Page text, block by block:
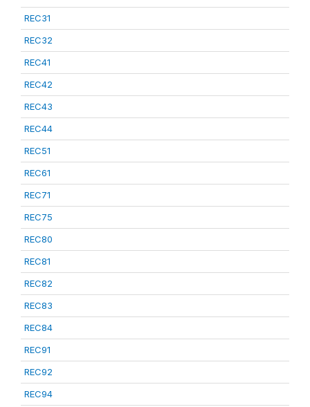
REC31
REC32
REC41
REC42
REC43
REC44
REC51
REC61
REC71
REC75
REC80
REC81
REC82
REC83
REC84
REC91
REC92
REC94